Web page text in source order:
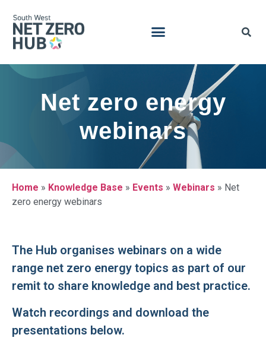
Net zero energy
webinars
Home » Knowledge Base » Events » Webinars » Net
zero energy webinars
The Hub organises webinars on a wide
range net zero energy topics as part of our
remit to share knowledge and best practice.
Watch recordings and download the
presentations below.